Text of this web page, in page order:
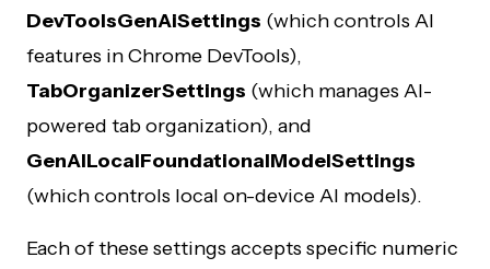
DevToolsGenAiSettings (which controls AI
features in Chrome DevTools),
TabOrganizerSettings (which manages AI-
powered tab organization), and
GenAILocalFoundationalModelSettings
(which controls local on-device AI models).
Each of these settings accepts specific numeric